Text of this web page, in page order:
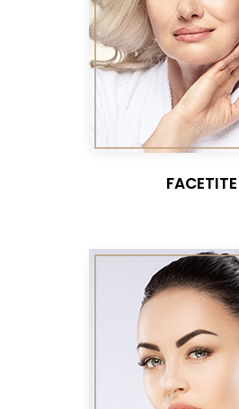
FACETITE